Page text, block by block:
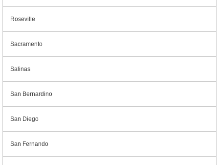
Roseville
Sacramento
Salinas
San Bernardino
San Diego
San Fernando